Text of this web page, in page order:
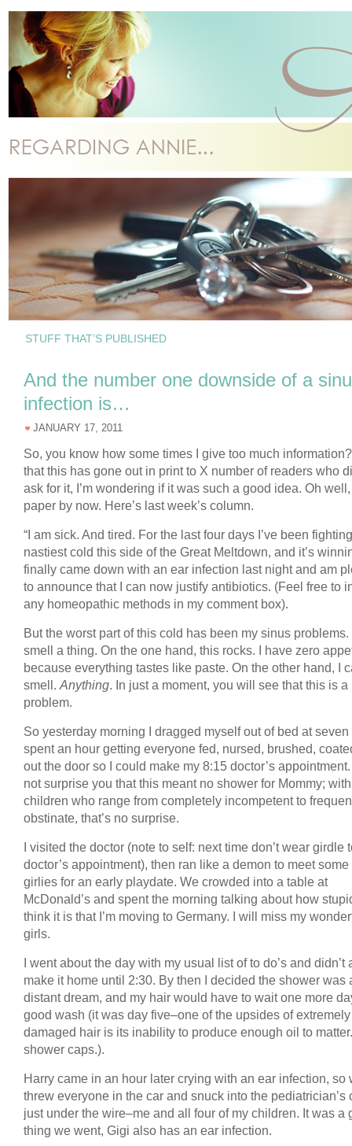
STUFF THAT’S PUBLISHED
And the number one downside of a
infection is…
JANUARY 17, 2011
So, you know how some times I give too much
that this has gone out in print to X number of readers who
ask for it, I’m wondering if it was such a good idea. Oh well,
paper by now. Here’s last week’s column.
“I am sick. And tired. For the last four days I’ve been
nastiest cold this side of the Great Meltdown, and it’s
finally came down with an ear infection last night and am
to announce that I can now justify antibiotics. (Feel free to
any homeopathic methods in my comment box).
But the worst part of this cold has been my sinus problems.
smell a thing. On the one hand, this rocks. I have zero
because everything tastes like paste. On the other hand, I
smell. Anything. In just a moment, you will see that this is a
problem.
So yesterday morning I dragged myself out of bed at seven
spent an hour getting everyone fed, nursed, brushed,
out the door so I could make my 8:15 doctor’s
not surprise you that this meant no shower for Mommy;
children who range from completely incompetent to
obstinate, that’s no surprise.
I visited the doctor (note to self: next time don’t wear girdle
doctor’s appointment), then ran like a demon to meet some
girlies for an early playdate. We crowded into a table at
McDonald’s and spent the morning talking about how
think it is that I’m moving to Germany. I will miss my
girls.
I went about the day with my usual list of to do’s and didn’t
make it home until 2:30. By then I decided the shower was
distant dream, and my hair would have to wait one more
good wash (it was day five–one of the upsides of extremely
damaged hair is its inability to produce enough oil to
shower caps.).
Harry came in an hour later crying with an ear infection, so
threw everyone in the car and snuck into the pediatrician’s
just under the wire–me and all four of my children. It was a
thing we went, Gigi also has an ear infection.